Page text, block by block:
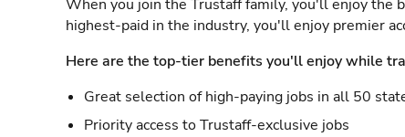
When you join the Trustaff family, you'll enjoy the
highest-paid in the industry, you'll enjoy premier
Here are the top-tier benefits you'll enjoy while
Great selection of high-paying jobs in all 50
Priority access to Trustaff-exclusive jobs